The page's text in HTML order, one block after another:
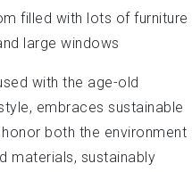
with the age-old
embraces sustainable
both the environment
materials, sustainably